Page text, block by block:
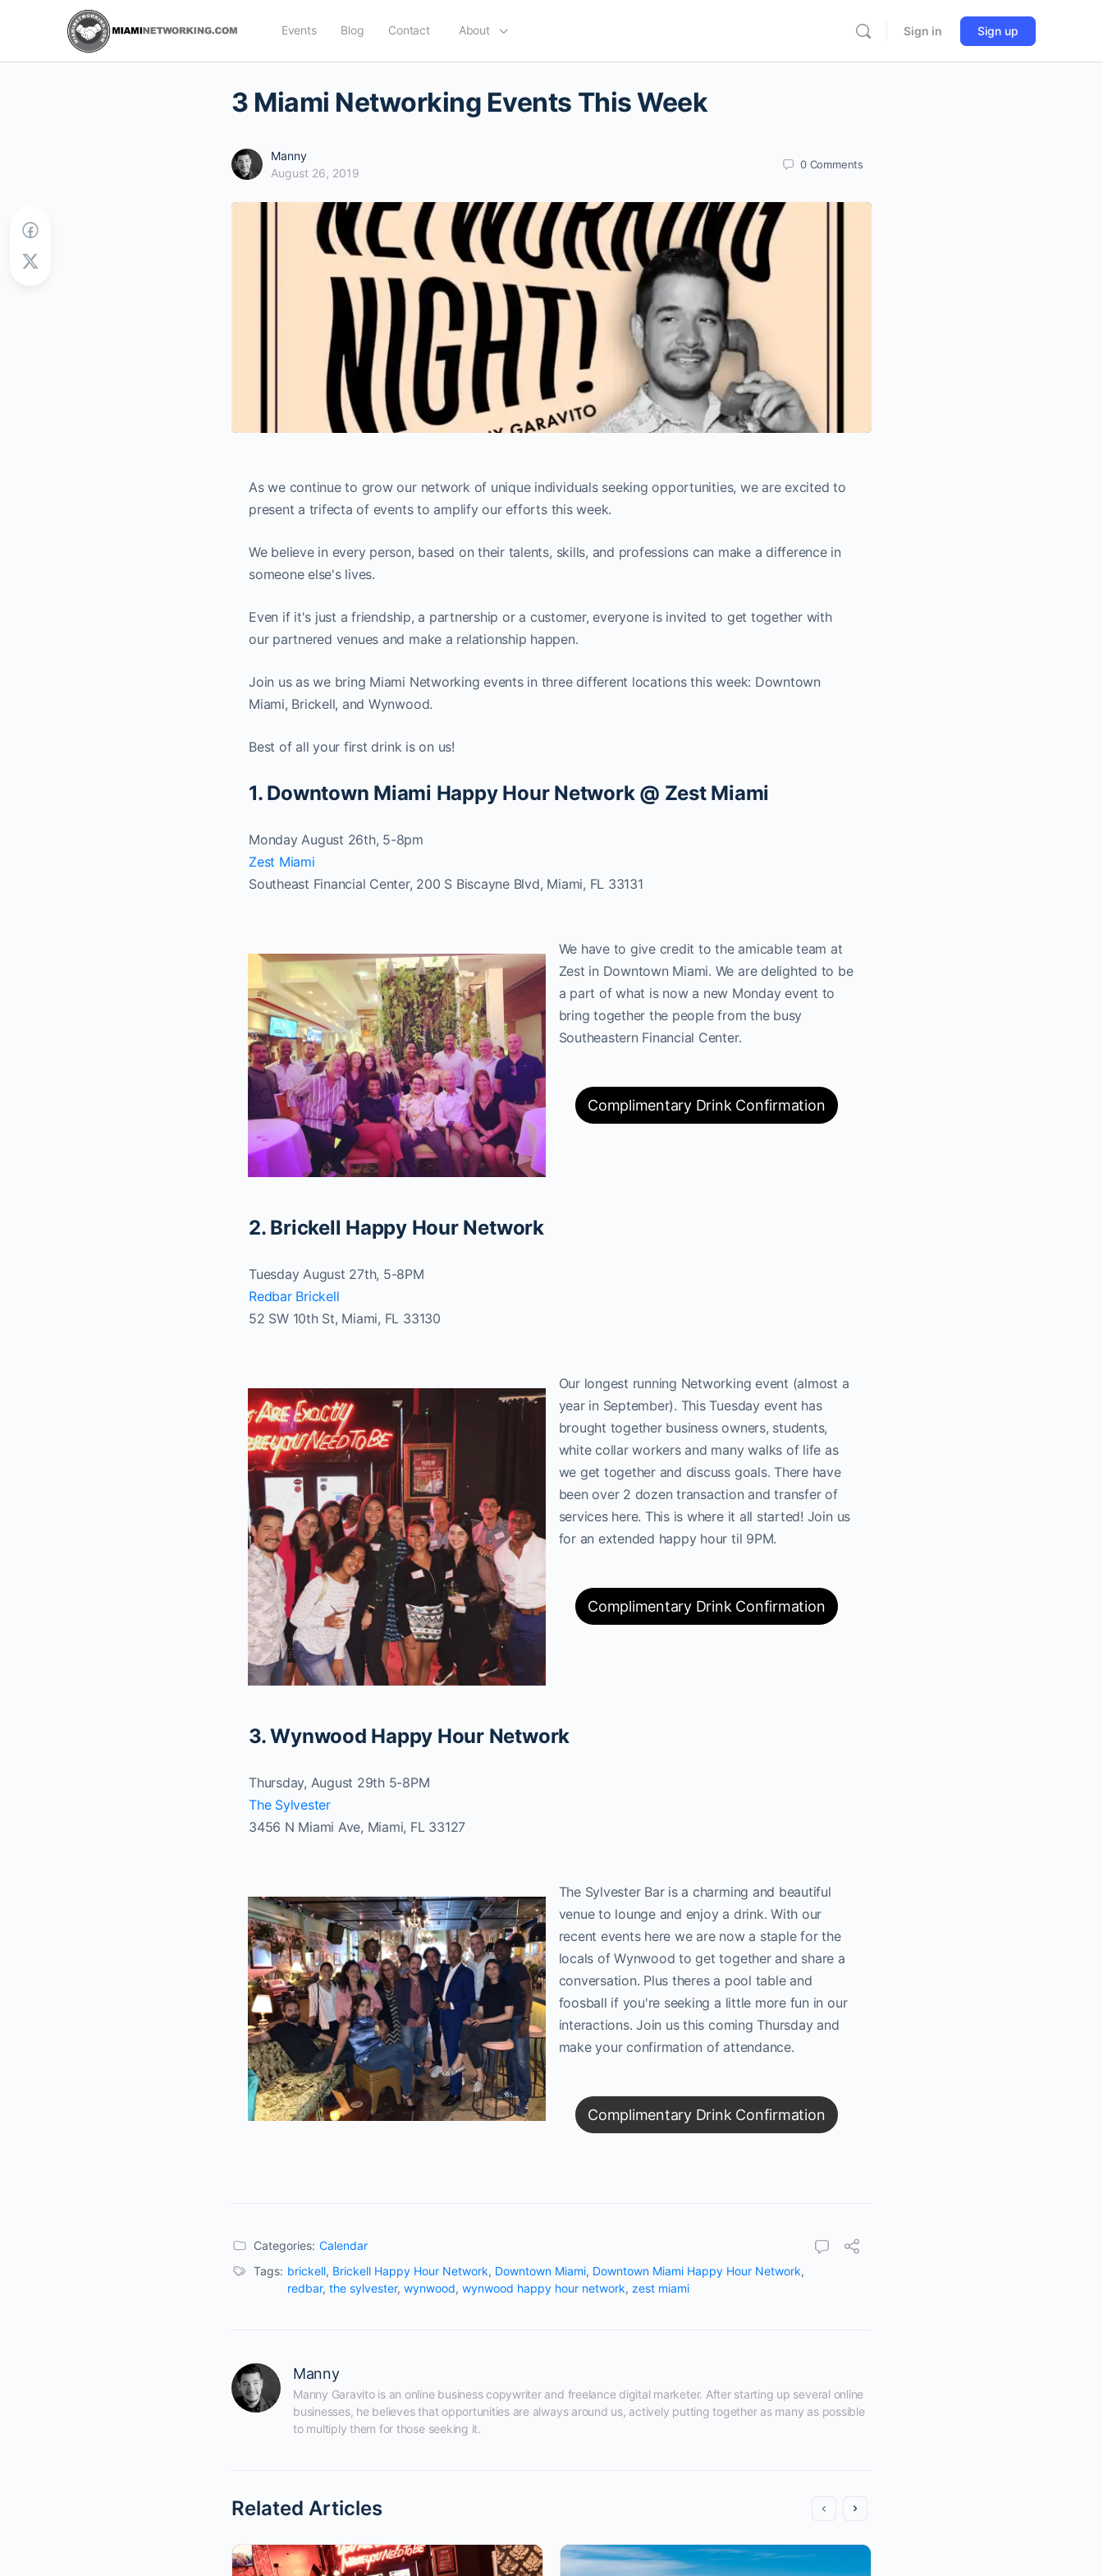
Events Blog Contact About Sign in Sign up
3 Miami Networking Events This Week
Manny
August 26, 2019
0 Comments
As we continue to grow our network of unique individuals seeking opportunities, we are excited to
present a trifecta of events to amplify our efforts this week.
We believe in every person, based on their talents, skills, and professions can make a difference in
someone else's lives.
Even if it's just a friendship, a partnership or a customer, everyone is invited to get together with
our partnered venues and make a relationship happen.
Join us as we bring Miami Networking events in three different locations this week: Downtown
Miami, Brickell, and Wynwood.
Best of all your first drink is on us!
1. Downtown Miami Happy Hour Network @ Zest Miami
Monday August 26th, 5-8pm
Zest Miami
Southeast Financial Center, 200 S Biscayne Blvd, Miami, FL 33131
We have to give credit to the amicable team at
Zest in Downtown Miami. We are delighted to be
a part of what is now a new Monday event to
bring together the people from the busy
Southeastern Financial Center.
Complimentary Drink Confirmation
2. Brickell Happy Hour Network
Tuesday August 27th, 5-8PM
Redbar Brickell
52 SW 10th St, Miami, FL 33130
Our longest running Networking event (almost a
year in September). This Tuesday event has
brought together business owners, students,
white collar workers and many walks of life as
we get together and discuss goals. There have
been over 2 dozen transaction and transfer of
services here. This is where it all started! Join us
for an extended happy hour til 9PM.
Complimentary Drink Confirmation
3. Wynwood Happy Hour Network
Thursday, August 29th 5-8PM
The Sylvester
3456 N Miami Ave, Miami, FL 33127
The Sylvester Bar is a charming and beautiful
venue to lounge and enjoy a drink. With our
recent events here we are now a staple for the
locals of Wynwood to get together and share a
conversation. Plus theres a pool table and
foosball if you're seeking a little more fun in our
interactions. Join us this coming Thursday and
make your confirmation of attendance.
Complimentary Drink Confirmation
Categories: Calendar
Tags: brickell, Brickell Happy Hour Network, Downtown Miami, Downtown Miami Happy Hour Network,
redbar, the sylvester, wynwood, wynwood happy hour network, zest miami
Manny
Manny Garavito is an online business copywriter and freelance digital marketer. After starting up several online
businesses, he believes that opportunities are always around us, actively putting together as many as possible
to multiply them for those seeking it.
Related Articles